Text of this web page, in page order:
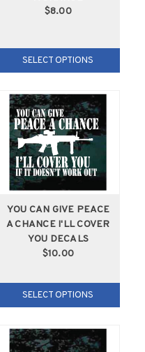
$8.00
SELECT OPTIONS
YOU CAN GIVE PEACE
A CHANCE I'LL COVER
YOU DECALS
$10.00
SELECT OPTIONS